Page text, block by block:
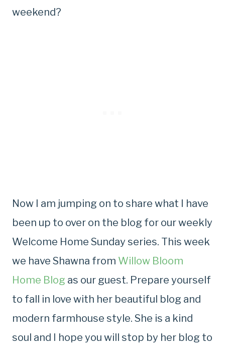
weekend?
Now I am jumping on to share what I have
been up to over on the blog for our weekly
Welcome Home Sunday series. This week
we have Shawna from Willow Bloom
Home Blog as our guest. Prepare yourself
to fall in love with her beautiful blog and
modern farmhouse style. She is a kind
soul and I hope you will stop by her blog to